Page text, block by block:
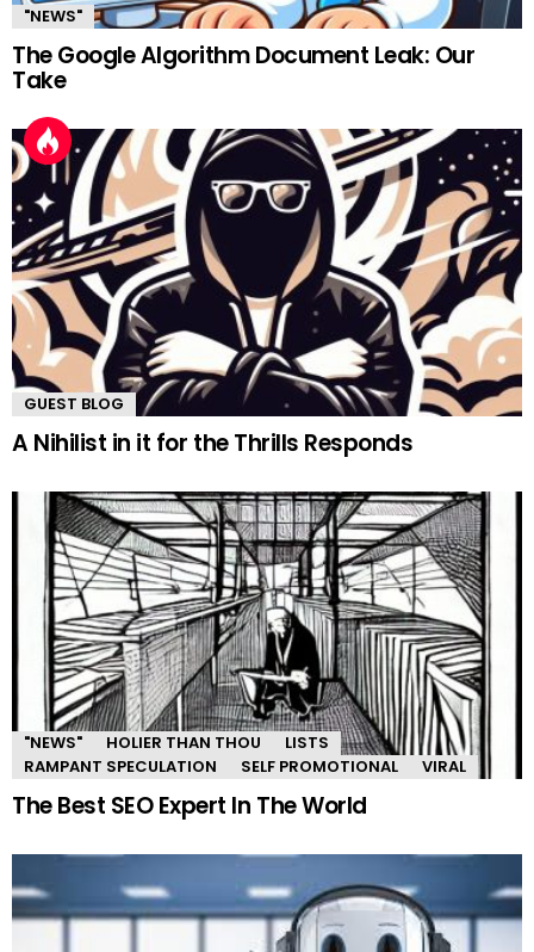
"NEWS"
The Google Algorithm Document Leak: Our
Take
GUEST BLOG
A Nihilist in it for the Thrills Responds
"NEWS" HOLIER THAN THOU
LISTS
RAMPANT SPECULATION
SELF PROMOTIONAL VIRAL
The Best SEO Expert In The World